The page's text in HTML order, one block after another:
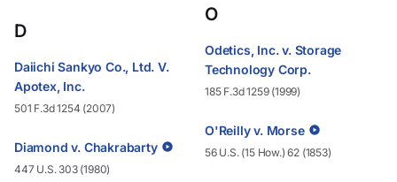
D
Daiichi Sankyo Co., Ltd. V.
Apotex, Inc.
501 F.3d 1254 (2007)
Diamond v. Chakrabarty
447 U.S. 303 (1980)
O
Odetics, Inc. v. Storage
Technology Corp.
185 F.3d 1259 (1999)
O'Reilly v. Morse
56 U.S. (15 How.) 62 (1853)